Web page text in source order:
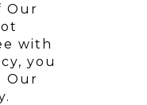
Our
with
you
Our